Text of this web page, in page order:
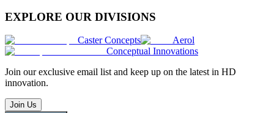
EXPLORE OUR DIVISIONS
Caster Concepts
Aerol
Conceptual Innovations
Join our exclusive email list and keep up on the latest in HD
innovation.
Join Us